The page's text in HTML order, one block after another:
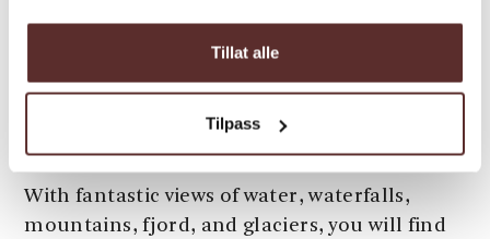
Tillat alle
Tilpass
Vikinghaug Apartments
With fantastic views of water, waterfalls,
mountains, fjord, and glaciers, you will find